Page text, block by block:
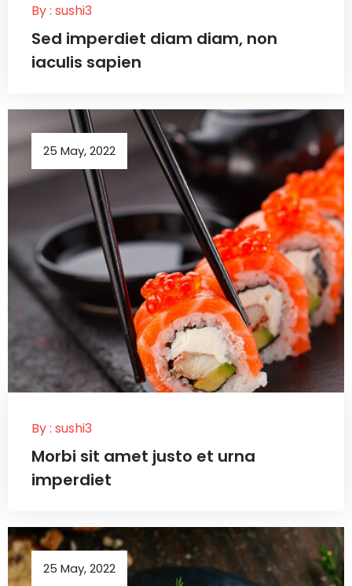
By : sushi3
Sed imperdiet diam diam, non
iaculis sapien
25 May, 2022
By : sushi3
Morbi sit amet justo et urna
imperdiet
25 May, 2022